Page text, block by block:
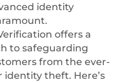
identity
offers a
to safeguarding
from the ever-
theft. Here’s